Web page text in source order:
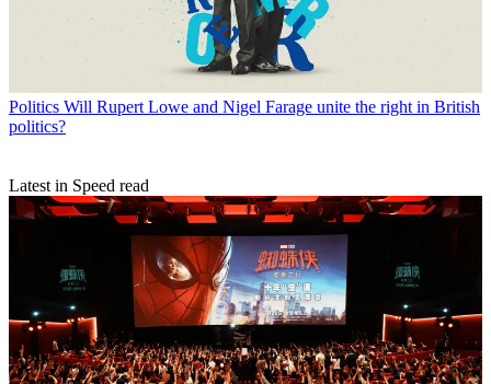
Politics Will Rupert Lowe and Nigel Farage unite the right in British
politics?
Latest in Speed read